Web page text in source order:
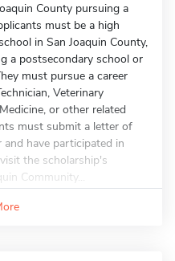
County pursuing a
must be a high
in San Joaquin County,
a postsecondary school or
must pursue a career
Veterinary
or other related
must submit a letter of
have participated in
the scholarship's
Community...